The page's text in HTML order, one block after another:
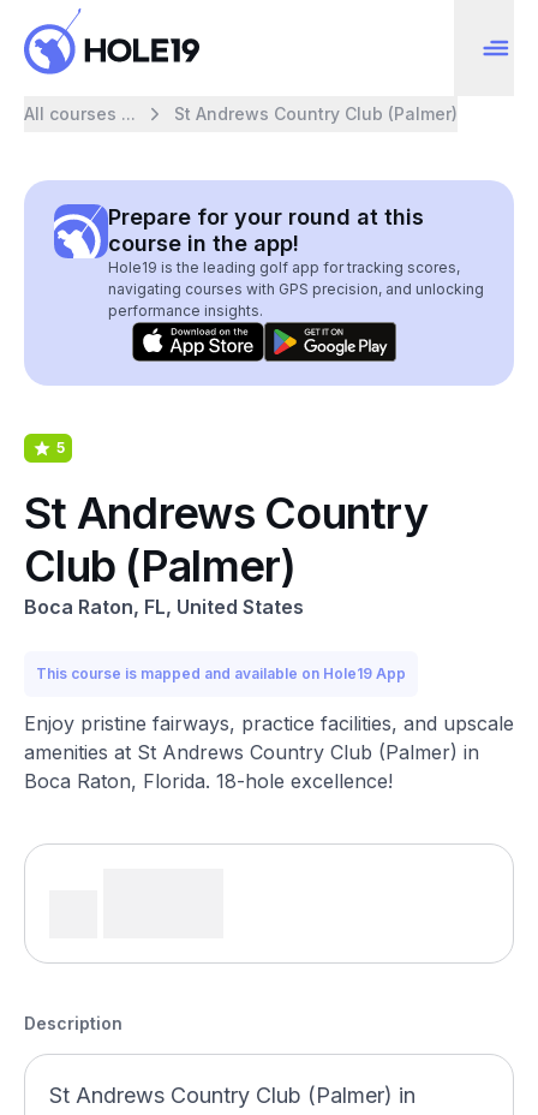
All courses ... St Andrews Country Club (Palmer)
Prepare for your round at this
course in the app!
Hole19 is the leading golf app for tracking scores,
navigating courses with GPS precision, and unlocking
performance insights.
5
St Andrews Country
Club (Palmer)
Boca Raton, FL, United States
This course is mapped and available on Hole19 App
Enjoy pristine fairways, practice facilities, and upscale
amenities at St Andrews Country Club (Palmer) in
Boca Raton, Florida. 18-hole excellence!
Description
St Andrews Country Club (Palmer) in